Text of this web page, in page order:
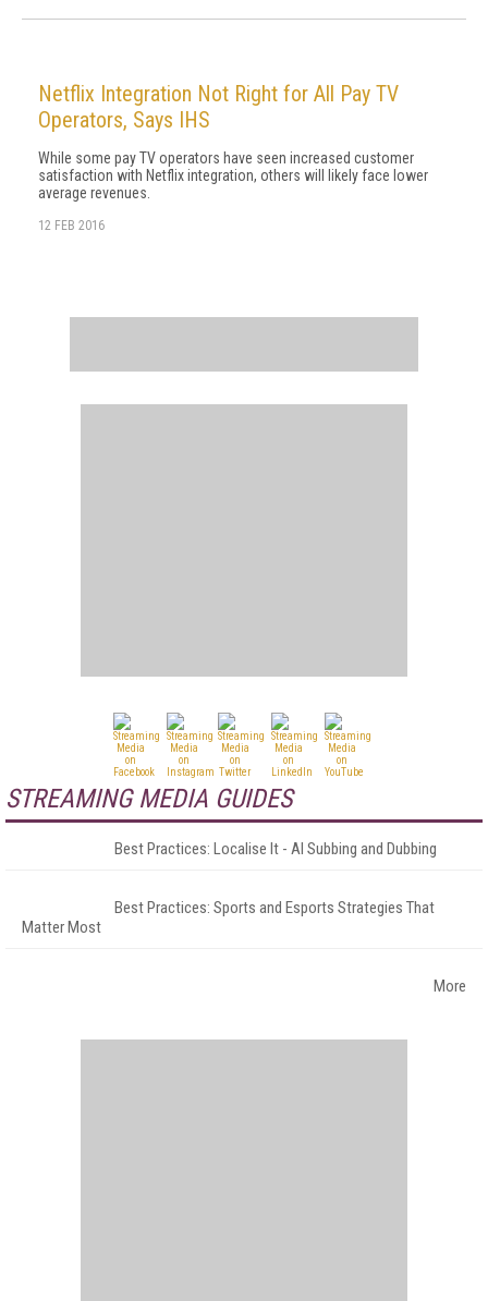
Netflix Integration Not Right for All Pay TV
Operators, Says IHS
While some pay TV operators have seen increased customer
satisfaction with Netflix integration, others will likely face lower
average revenues.
12 FEB 2016
STREAMING MEDIA GUIDES
Best Practices: Localise It - AI Subbing and Dubbing
Best Practices: Sports and Esports Strategies That
Matter Most
More